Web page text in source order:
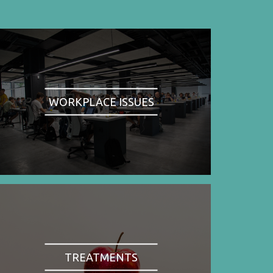
WORKPLACE ISSUES
TREATMENTS